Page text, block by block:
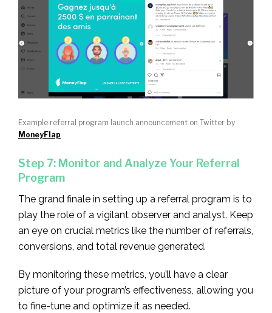
Example referral program launch announcement on Twitter by
MoneyFlap
Step 7: Monitor and Analyze Your Referral
Program
The grand finale in setting up a referral program is to
play the role of a vigilant observer and analyst. Keep
an eye on crucial metrics like the number of referrals,
conversions, and total revenue generated.
By monitoring these metrics, you’ll have a clear
picture of your program’s effectiveness, allowing you
to fine-tune and optimize it as needed.